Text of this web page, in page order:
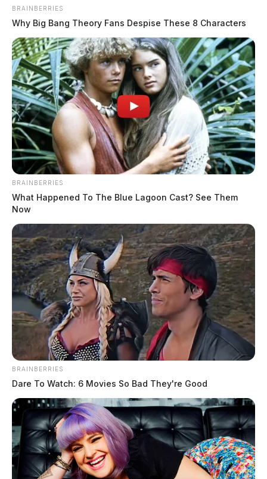
BRAINBERRIES
Why Big Bang Theory Fans Despise These 8 Characters
BRAINBERRIES
What Happened To The Blue Lagoon Cast? See Them
Now
BRAINBERRIES
Dare To Watch: 6 Movies So Bad They're Good